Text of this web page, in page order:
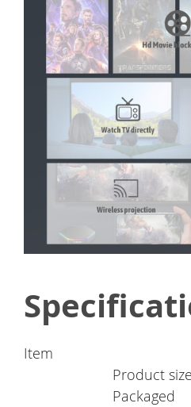
Item
Product size
Packaged